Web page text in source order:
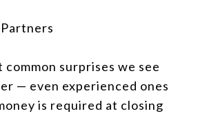
common surprises we see
— even experienced ones
is required at closing